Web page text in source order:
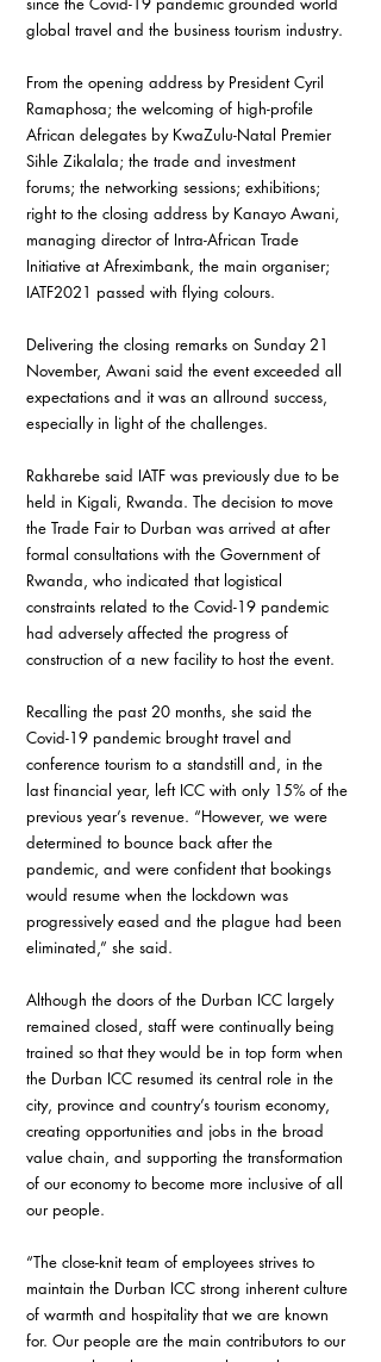
global travel and the business tourism industry.
From the opening address by President Cyril
Ramaphosa; the welcoming of high-profile
African delegates by KwaZulu-Natal Premier
Sihle Zikalala; the trade and investment
forums; the networking sessions; exhibitions;
right to the closing address by Kanayo Awani,
managing director of Intra-African Trade
Initiative at Afreximbank, the main organiser;
IATF2021 passed with flying colours.
Delivering the closing remarks on Sunday 21
November, Awani said the event exceeded all
expectations and it was an allround success,
especially in light of the challenges.
Rakharebe said IATF was previously due to be
held in Kigali, Rwanda. The decision to move
the Trade Fair to Durban was arrived at after
formal consultations with the Government of
Rwanda, who indicated that logistical
constraints related to the Covid-19 pandemic
had adversely affected the progress of
construction of a new facility to host the event.
Recalling the past 20 months, she said the
Covid-19 pandemic brought travel and
conference tourism to a standstill and, in the
last financial year, left ICC with only 15% of the
previous year’s revenue. “However, we were
determined to bounce back after the
pandemic, and were confident that bookings
would resume when the lockdown was
progressively eased and the plague had been
eliminated,” she said.
Although the doors of the Durban ICC largely
remained closed, staff were continually being
trained so that they would be in top form when
the Durban ICC resumed its central role in the
city, province and country’s tourism economy,
creating opportunities and jobs in the broad
value chain, and supporting the transformation
of our economy to become more inclusive of all
our people.
“The close-knit team of employees strives to
maintain the Durban ICC strong inherent culture
of warmth and hospitality that we are known
for. Our people are the main contributors to our